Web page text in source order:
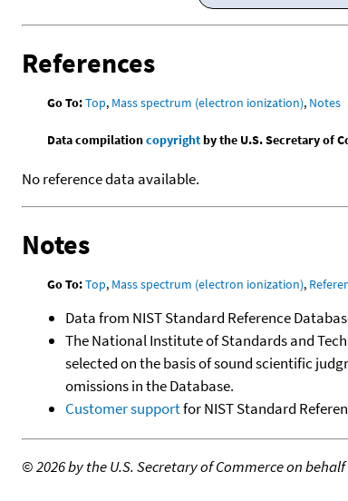
References
Go To:Top, Mass spectrum (electron ionization), Notes
Data compilationcopyrightby the U.S. Secretary of
No reference data available.
Notes
Go To:Top, Mass spectrum (electron ionization),
Data from NIST Standard Reference
The National Institute of Standards and
selected on the basis of sound scientific
omissions in the Database.
Customer supportfor NIST Standard
©2026 by the U.S. Secretary of Commerce on